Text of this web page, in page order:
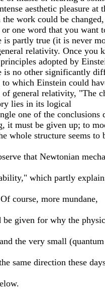
aesthetic pleasure at
work could be
one word that you want
partly true (it is never
relativity. Once you
adopted by
is no other significantly
which Einstein could
general relativity, "The
lies in its logical
one of the conclusions
it must be given up; to
whole structure seems to
that Newtonian
which partly
course, more mundane,
be given for why the
the very small (quantum
same direction these